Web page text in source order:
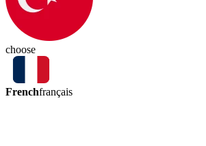
choose
Frenchfrançais